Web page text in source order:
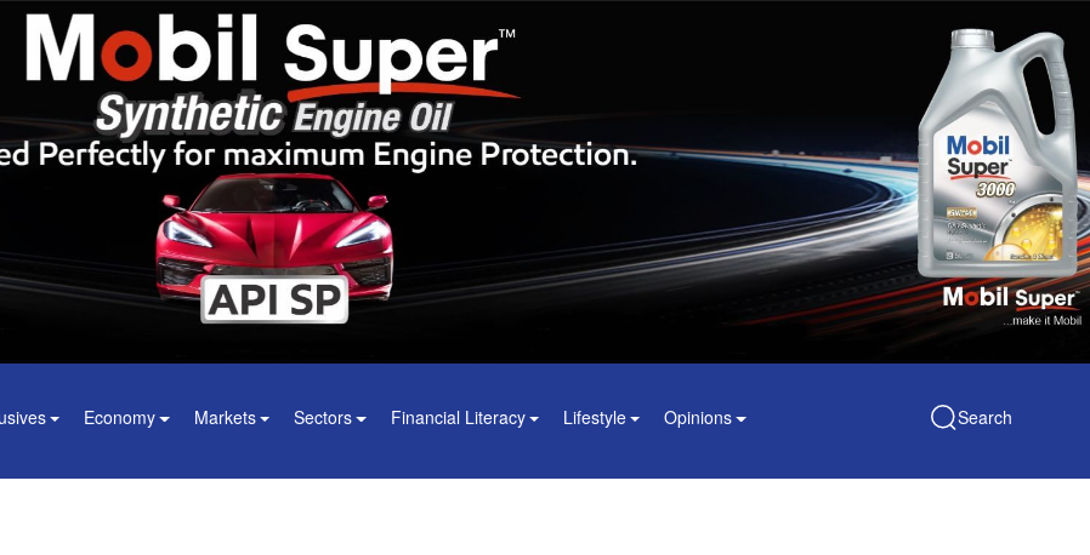
Economy Markets Sectors Financial Literacy Lifestyle Opinions Search